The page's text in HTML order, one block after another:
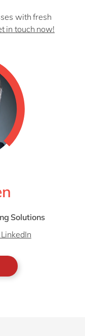
with fresh
in touch now!
Solutions